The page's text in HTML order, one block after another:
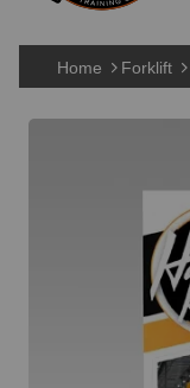
Home Forklift